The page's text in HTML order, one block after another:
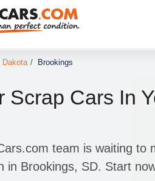
Dakota / Brookings
Scrap Cars In
team is waiting to
in Brookings, SD. Start